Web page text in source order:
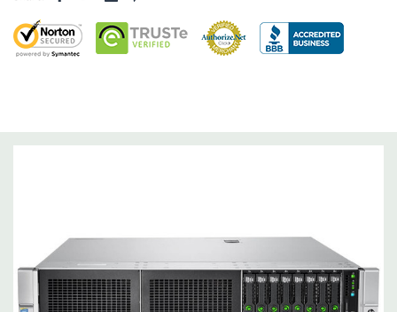
Raid Controller:B140i Software RAID (SATA ONLY), 0,1,5
Networking:Embedded 1Gb Ethernet 4-port 331i Adapter.
FlexibleLOM Bay (Optional) to add additional ports.
Slots:Primary Riser: 3 PCIe 3.0 Slots (1-3) available: 2x Full-